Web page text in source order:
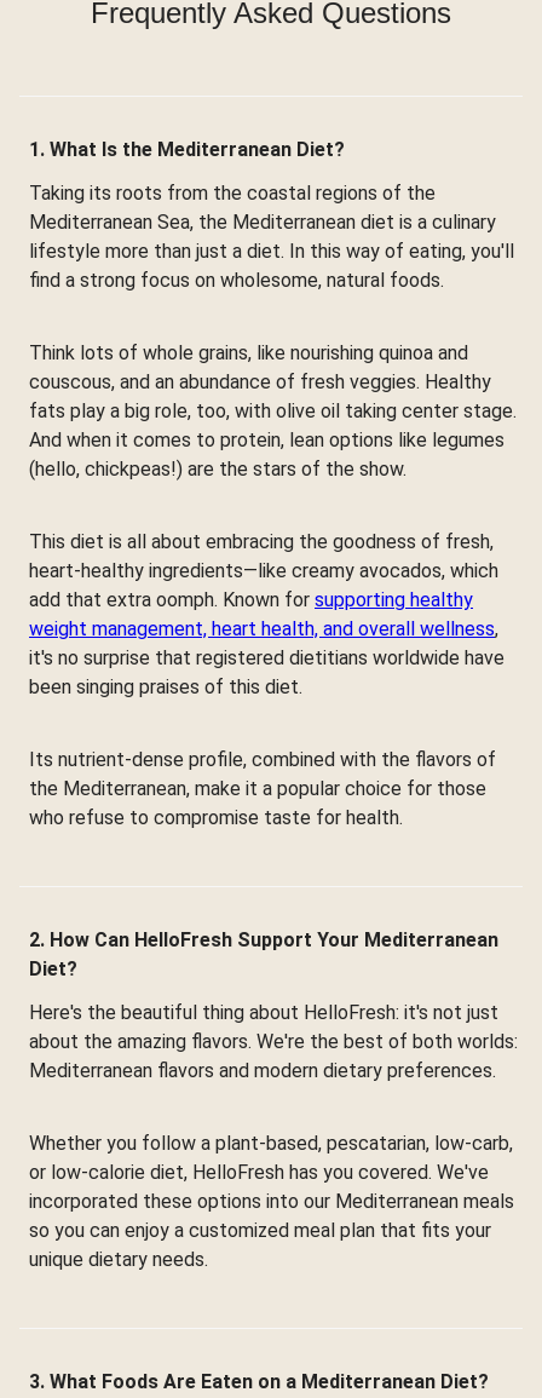
Frequently Asked Questions
1. What Is the Mediterranean Diet?
Taking its roots from the coastal regions of the
Mediterranean Sea, the Mediterranean diet is a culinary
lifestyle more than just a diet. In this way of eating, you'll
find a strong focus on wholesome, natural foods.
Think lots of whole grains, like nourishing quinoa and
couscous, and an abundance of fresh veggies. Healthy
fats play a big role, too, with olive oil taking center stage.
And when it comes to protein, lean options like legumes
(hello, chickpeas!) are the stars of the show.
This diet is all about embracing the goodness of fresh,
heart-healthy ingredients—like creamy avocados, which
add that extra oomph. Known for supporting healthy
weight management, heart health, and overall wellness,
it's no surprise that registered dietitians worldwide have
been singing praises of this diet.
Its nutrient-dense profile, combined with the flavors of
the Mediterranean, make it a popular choice for those
who refuse to compromise taste for health.
2. How Can HelloFresh Support Your Mediterranean
Diet?
Here's the beautiful thing about HelloFresh: it's not just
about the amazing flavors. We're the best of both worlds:
Mediterranean flavors and modern dietary preferences.
Whether you follow a plant-based, pescatarian, low-carb,
or low-calorie diet, HelloFresh has you covered. We've
incorporated these options into our Mediterranean meals
so you can enjoy a customized meal plan that fits your
unique dietary needs.
3. What Foods Are Eaten on a Mediterranean Diet?